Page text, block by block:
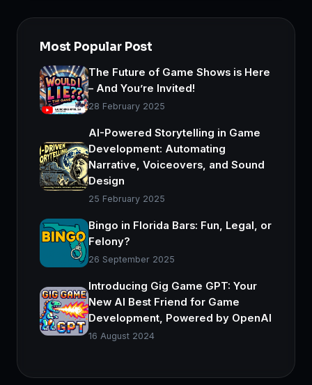
Most Popular Post
The Future of Game Shows is Here
– And You’re Invited!
28 February 2025
AI-Powered Storytelling in Game
Development: Automating
Narrative, Voiceovers, and Sound
Design
25 February 2025
Bingo in Florida Bars: Fun, Legal, or
Felony?
26 September 2025
Introducing Gig Game GPT: Your
New AI Best Friend for Game
Development, Powered by OpenAI
16 August 2024